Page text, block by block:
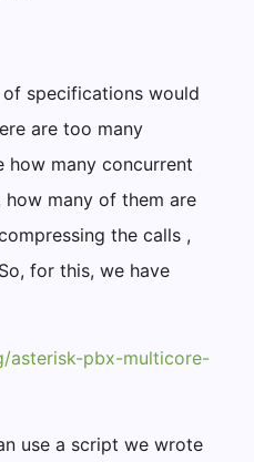
specifications would
are too many
how many concurrent
many of them are
the calls ,
for this, we have
asterisk-pbx-multicore-
use a script we wrote